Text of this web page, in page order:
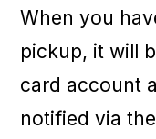
When you
pickup, it will
card account
notified via